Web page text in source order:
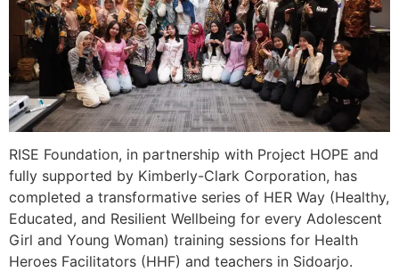
RISE Foundation, in partnership with Project HOPE and
fully supported by Kimberly-Clark Corporation, has
completed a transformative series of HER Way (Healthy,
Educated, and Resilient Wellbeing for every Adolescent
Girl and Young Woman) training sessions for Health
Heroes Facilitators (HHF) and teachers in Sidoarjo.